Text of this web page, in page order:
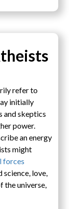
refer to
initially
and skeptics
power.
an energy
might
forces
science, love,
the universe,